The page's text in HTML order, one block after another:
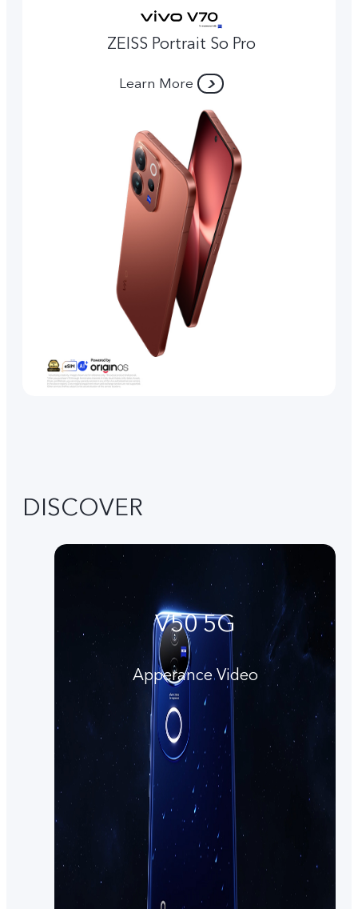
ZEISS Portrait So Pro
Learn More
DISCOVER
V50 5G
Apperance Video